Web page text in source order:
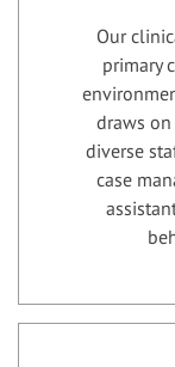
Our
primary
draws
diverse
case